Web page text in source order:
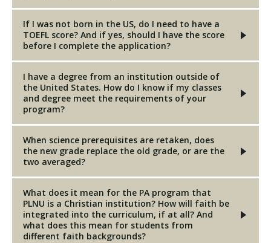
If I was not born in the US, do I need to have a
TOEFL score? And if yes, should I have the score
before I complete the application?
I have a degree from an institution outside of
the United States. How do I know if my classes
and degree meet the requirements of your
program?
When science prerequisites are retaken, does
the new grade replace the old grade, or are the
two averaged?
What does it mean for the PA program that
PLNU is a Christian institution? How will faith be
integrated into the curriculum, if at all? And
what does this mean for students from
different faith backgrounds?